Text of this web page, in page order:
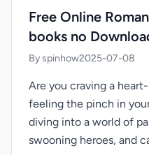
Free Online
books no
By spinhow2025-07-08
Are you craving a
feeling the pinch in
diving into a world of
swooning heroes, and